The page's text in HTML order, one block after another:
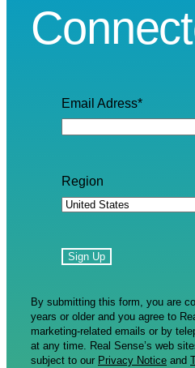
Email Adress*
Region
By submitting this form, you are
years or older and you agree to
marketing-related emails or by
at any time. Real Sense’s web
subject to our Privacy Notice and